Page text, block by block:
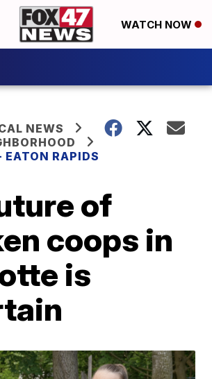
WATCH NOW
NEWS
EATON RAPIDS
of
coops in
is